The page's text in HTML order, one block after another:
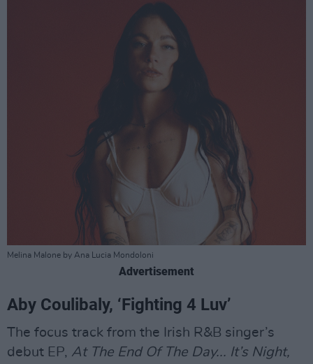
Melina Malone by Ana Lucia Mondoloni
Advertisement
Aby Coulibaly, ‘Fighting 4 Luv’
The focus track from the Irish R&B singer’s
debut EP, At The End Of The Day... It’s Night,